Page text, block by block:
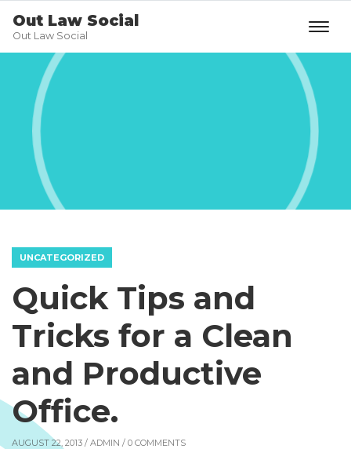
Out Law Social
Out Law Social
UNCATEGORIZED
Quick Tips and
Tricks for a Clean
and Productive
Office.
AUGUST 22, 2013 / ADMIN / 0 COMMENTS